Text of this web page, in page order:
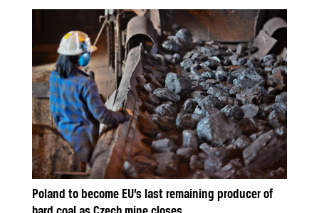
Poland to become EU’s last remaining producer of